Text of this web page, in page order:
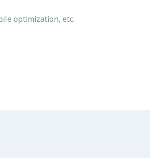
optimization, etc.